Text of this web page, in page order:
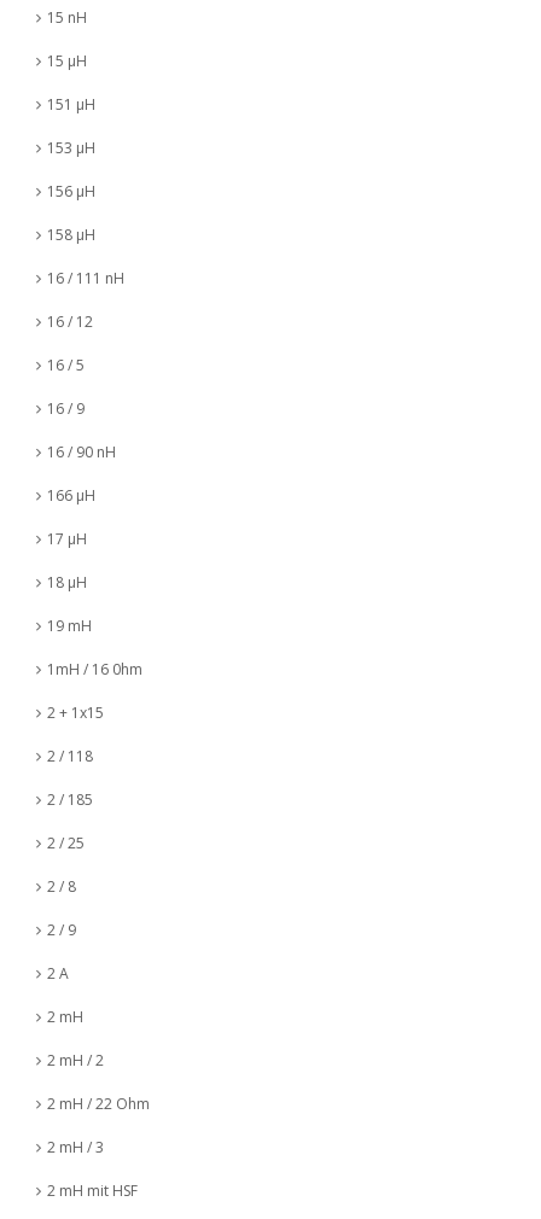
15 nH
15 µH
151 µH
153 µH
156 µH
158 µH
16 / 111 nH
16 / 12
16 / 5
16 / 9
16 / 90 nH
166 µH
17 µH
18 µH
19 mH
1mH / 16 0hm
2 + 1x15
2 / 118
2 / 185
2 / 25
2 / 8
2 / 9
2 A
2 mH
2 mH / 2
2 mH / 22 Ohm
2 mH / 3
2 mH mit HSF